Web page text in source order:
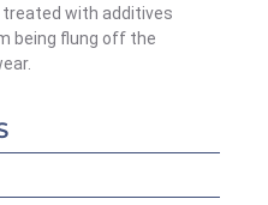
treated with additives
being flung off the